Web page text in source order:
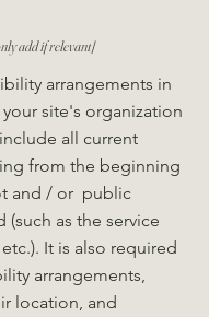
add if relevant]
arrangements in
site's organization
all current
from the beginning
and / or public
as the service
It is also required
arrangements,
location, and